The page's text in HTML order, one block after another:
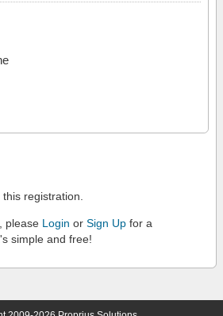
registration.
please Login or Sign Up for a
simple and free!